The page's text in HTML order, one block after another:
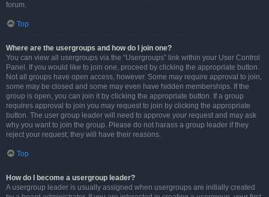
forum.
Top
Where are the usergroups and how do I join one?
You can view all usergroups via the “Usergroups” link within your User Control
Panel. If you would like to join one, proceed by clicking the appropriate button.
Not all groups have open access, however. Some may require approval to join,
some may be closed and some may even have hidden memberships. If the
group is open, you can join it by clicking the appropriate button. If a group
requires approval to join you may request to join by clicking the appropriate
button. The user group leader will need to approve your request and may ask
why you want to join the group. Please do not harass a group leader if they
reject your request; they will have their reasons.
Top
How do I become a usergroup leader?
A usergroup leader is usually assigned when usergroups are initially created